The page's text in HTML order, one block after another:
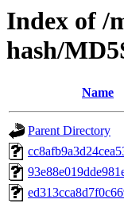
Index of /
hash/
Name
Parent Directory